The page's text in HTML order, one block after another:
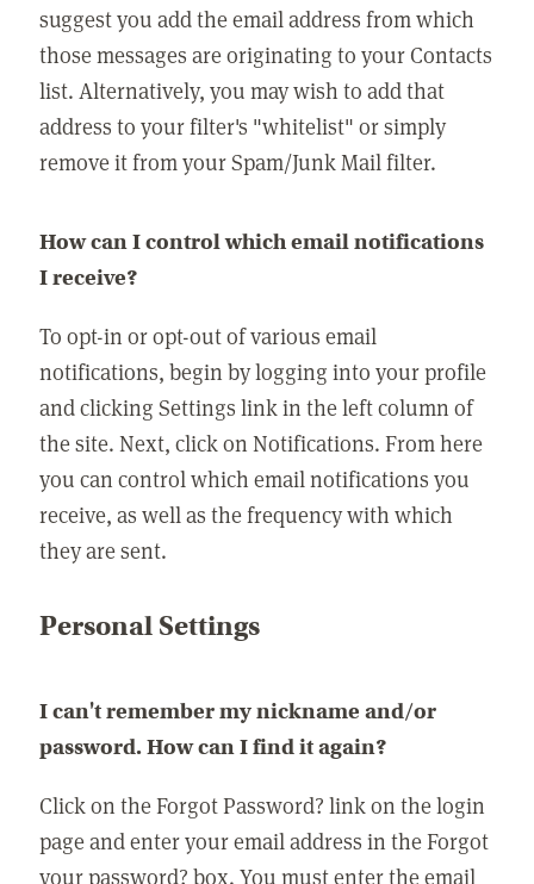
suggest you add the email address from which
those messages are originating to your Contacts
list. Alternatively, you may wish to add that
address to your filter's "whitelist" or simply
remove it from your Spam/Junk Mail filter.
How can I control which email notifications
I receive?
To opt-in or opt-out of various email
notifications, begin by logging into your profile
and clicking Settings link in the left column of
the site. Next, click on Notifications. From here
you can control which email notifications you
receive, as well as the frequency with which
they are sent.
Personal Settings
I can't remember my nickname and/or
password. How can I find it again?
Click on the Forgot Password? link on the login
page and enter your email address in the Forgot
your password? box. You must enter the email